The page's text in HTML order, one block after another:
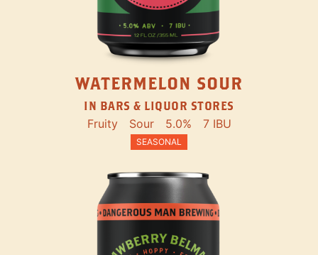
WATERMELON SOUR
IN BARS & LIQUOR STORES
Fruity Sour 5.0% 7 IBU
SEASONAL